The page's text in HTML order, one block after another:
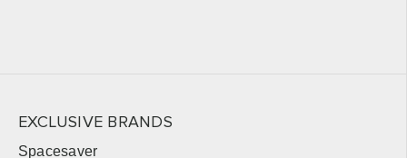
EXCLUSIVE BRANDS
Spacesaver